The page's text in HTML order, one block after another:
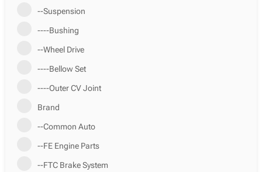
--Suspension
----Bushing
--Wheel Drive
----Bellow Set
----Outer CV Joint
Brand
--Common Auto
--FE Engine Parts
--FTC Brake System